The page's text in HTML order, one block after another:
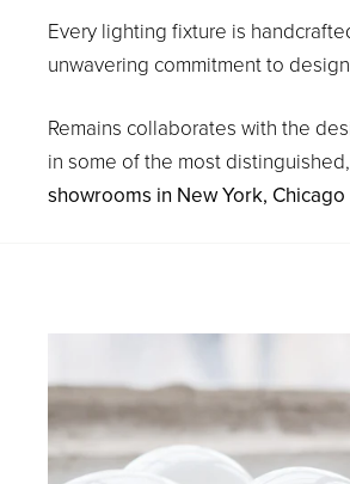
Every lighting fixture is
unwavering commitment to
Remains collaborates with the
in some of the most
showrooms in New York,